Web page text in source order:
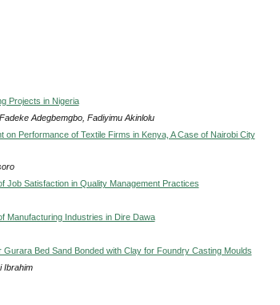
Projects in Nigeria
Adegbemgbo, Fadiyimu Akinlolu
on Performance of Textile Firms in Kenya, A Case of Nairobi City
Job Satisfaction in Quality Management Practices
Manufacturing Industries in Dire Dawa
Gurara Bed Sand Bonded with Clay for Foundry Casting Moulds
Ibrahim